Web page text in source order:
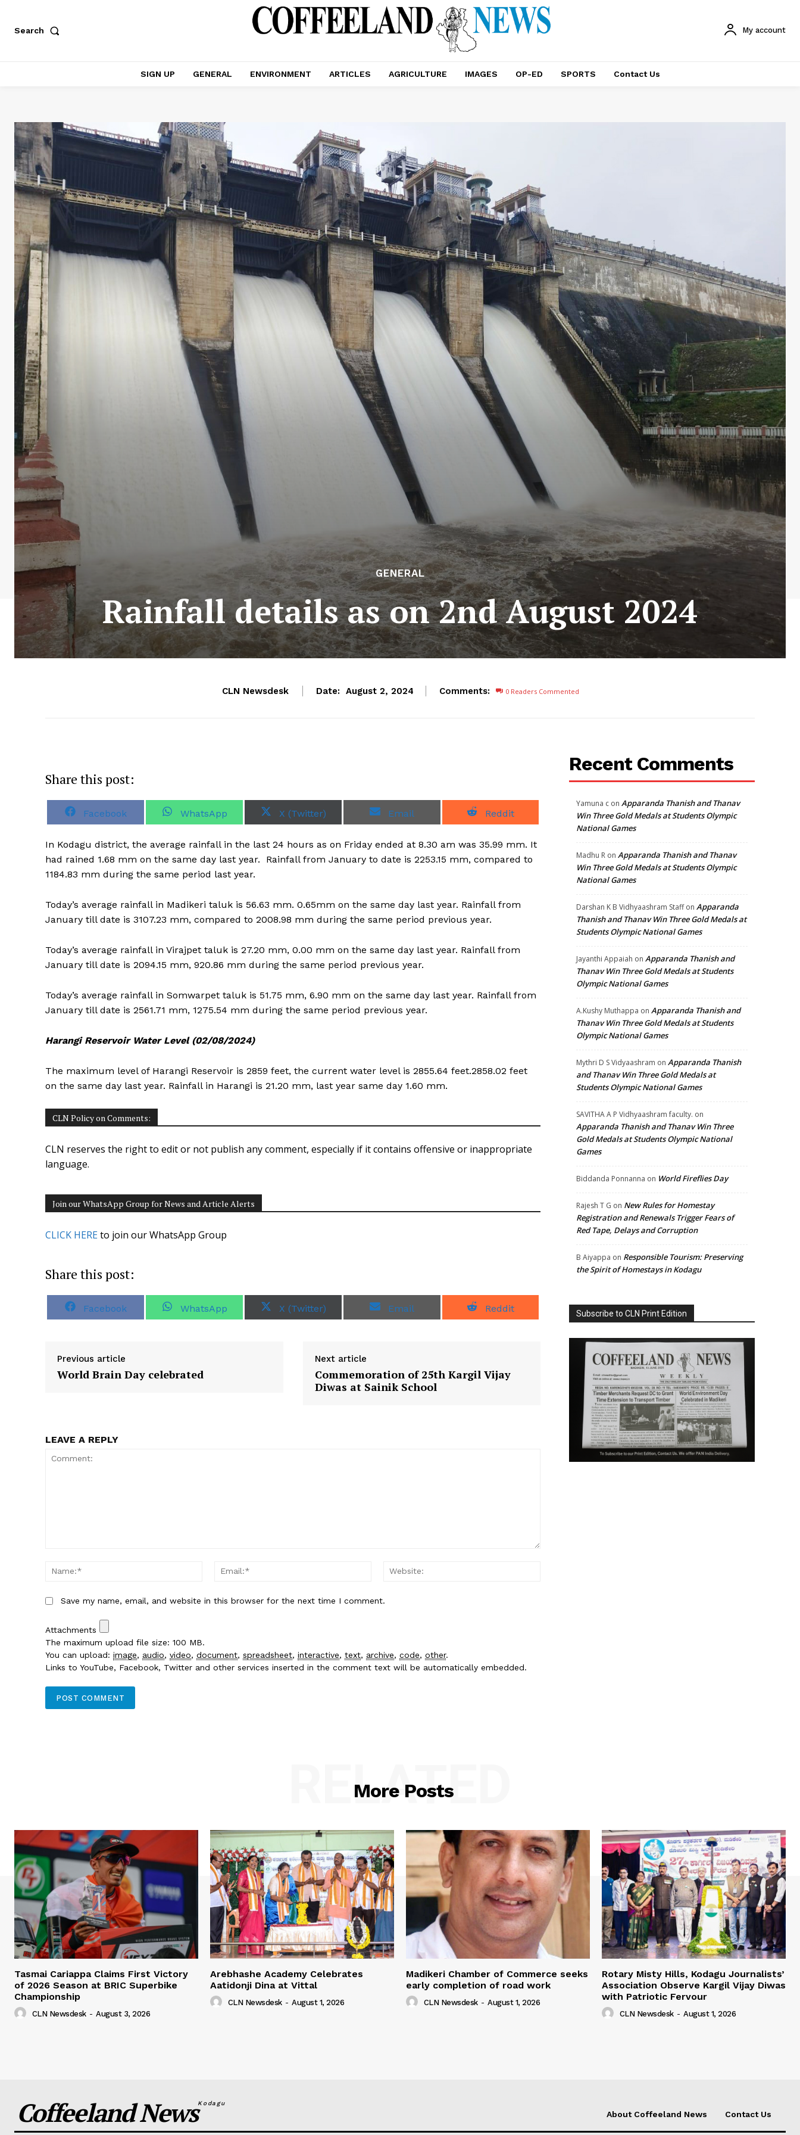
Search My account
SIGN UP GENERAL ENVIRONMENT ARTICLES AGRICULTURE IMAGES OP-ED SPORTS Contact Us
GENERAL
Rainfall details as on 2nd August 2024
CLN Newsdesk Date: August 2, 2024 Comments: 0 Readers Commented
Share this post:
S
h
e
o
Facebook
S
h
e
o
WhatsApp
S
h
e
o
X (Twitter)
S
h
r
e
o
Email
S
h
e
o
Reddit
In Kodagu district, the average rainfall in the last 24 hours as on Friday ended at 8.30 am was 35.99 mm. It
had rained 1.68 mm on the same day last year. Rainfall from January to date is 2253.15 mm, compared to
1184.83 mm during the same period last year.
Today’s average rainfall in Madikeri taluk is 56.63 mm. 0.65mm on the same day last year. Rainfall from
January till date is 3107.23 mm, compared to 2008.98 mm during the same period previous year.
Today’s average rainfall in Virajpet taluk is 27.20 mm, 0.00 mm on the same day last year. Rainfall from
January till date is 2094.15 mm, 920.86 mm during the same period previous year.
Today’s average rainfall in Somwarpet taluk is 51.75 mm, 6.90 mm on the same day last year. Rainfall from
January till date is 2561.71 mm, 1275.54 mm during the same period previous year.
Harangi Reservoir Water Level (02/08/2024)
The maximum level of Harangi Reservoir is 2859 feet, the current water level is 2855.64 feet.2858.02 feet
on the same day last year. Rainfall in Harangi is 21.20 mm, last year same day 1.60 mm.
CLN Policy on Comments:
CLN reserves the right to edit or not publish any comment, especially if it contains offensive or inappropriate
language.
Join our WhatsApp Group for News and Article Alerts
CLICK HEREto join our WhatsApp Group
Share this post:
S
h
n
Facebook
S
h
WhatsApp
S
h
X (Twitter)
S
h
Email
S
h
Reddit
Previous article
World Brain Day celebrated
Next article
Commemoration of 25th Kargil Vijay
Diwas at Sainik School
LEAVE A REPLY
Name:*
Email:*
Save my name, email, and website in this browser for the next time I comment.
Attachments
The maximum upload file size: 100 MB.
You can upload: image, audio, video, document, spreadsheet, interactive, text, archive, code, other.
Links to YouTube, Facebook, Twitter and other services inserted in the comment text will be automatically embedded.
Recent Comments
Yamuna c onApparanda Thanish and Thanav
Win Three Gold Medals at Students Olympic
National Games
Madhu R onApparanda Thanish and Thanav
Win Three Gold Medals at Students Olympic
National Games
Darshan K B Vidhyaashram StaffonApparanda
Thanish and Thanav Win Three Gold Medals at
Students Olympic National Games
Jayanthi Appaiah onApparanda Thanish and
Thanav Win Three Gold Medals at Students
Olympic National Games
A.Kushy Muthappa onApparanda Thanish and
Thanav Win Three Gold Medals at Students
Olympic National Games
Mythri D S Vidyaashram onApparanda Thanish
and Thanav Win Three Gold Medals at
Students Olympic National Games
SAVITHA A P Vidhyaashram faculty. on
Apparanda Thanish and Thanav Win Three
Gold Medals at Students Olympic National
Games
Biddanda Ponnanna on World Fireflies Day
Rajesh T G on New Rules for Homestay
Registration and Renewals Trigger Fears of
Red Tape, Delays and Corruption
B Aiyappa on Responsible Tourism: Preserving
the Spirit of Homestays in Kodagu
Subscribe to CLN Print Edition
More Posts
RELATED
Tasmai Cariappa Claims First Victory
of 2026 Season at BRIC Superbike
Championship
CLN Newsdesk - August 3, 2026
Arebhashe Academy Celebrates
Aatidonji Dina at Vittal
CLN Newsdesk - August 1, 2026
Madikeri Chamber of Commerce seeks
early completion of road work
CLN Newsdesk - August 1, 2026
Rotary Misty Hills, Kodagu Journalists’
Association Observe Kargil Vijay Diwas
with Patriotic Fervour
CLN Newsdesk - August 1, 2026
Coffeeland NewsKodagu
About Coffeeland News Contact Us